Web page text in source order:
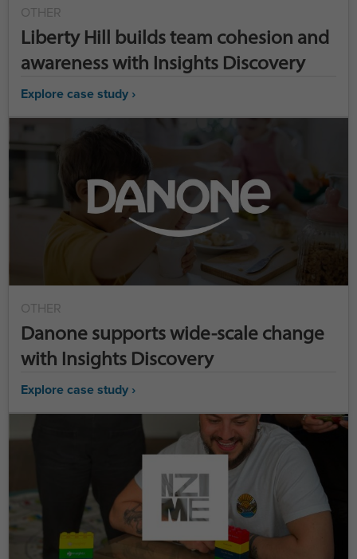
OTHER
Liberty Hill builds team cohesion and
awareness with Insights Discovery
Explore case study ›
OTHER
Danone supports wide-scale change
with Insights Discovery
Explore case study ›